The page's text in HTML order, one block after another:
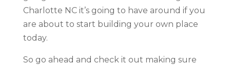
Charlotte NC it’s going to have around if you
are about to start building your own place
today.
So go ahead and check it out making sure